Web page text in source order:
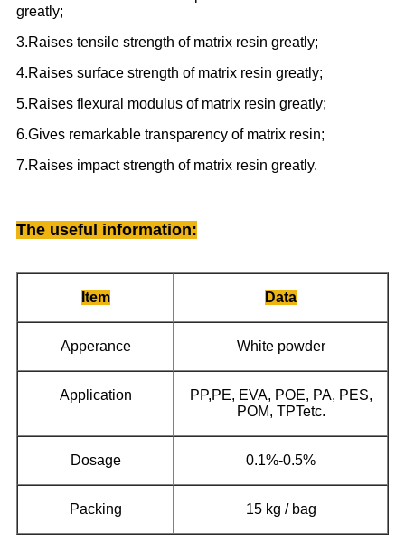
greatly;
3.Raises tensile strength of matrix resin greatly;
4.Raises surface strength of matrix resin greatly;
5.Raises flexural modulus of matrix resin greatly;
6.Gives remarkable transparency of matrix resin;
7.Raises impact strength of matrix resin greatly.
The useful information:
Item Data
Apperance White powder
Application
PP,PE, EVA, POE, PA, PES,
POM, TPTetc.
Dosage 0.1%-0.5%
Packing 15 kg / bag